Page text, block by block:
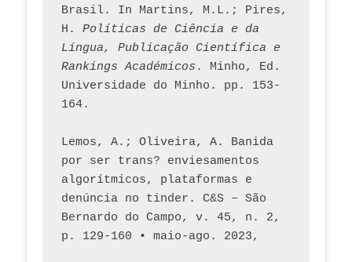
Brasil. In Martins, M.L.; Pires,
H. Políticas de Ciência e da
Língua, Publicação Científica e
Rankings Académicos . Minho, Ed.
Universidade do Minho. pp. 153-
164.
Lemos, A.; Oliveira, A. Banida
por ser trans? enviesamentos
algorítmicos, plataformas e
denúncia no tinder. C&S – São
Bernardo do Campo, v. 45, n. 2,
p. 129-160 • maio-ago. 2023,